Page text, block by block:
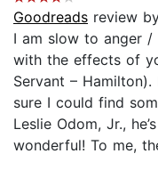
Goodreads review
I am slow to anger
with the effects of
Servant –
sure I could find
Leslie Odom, Jr.,
wonderful! To me,